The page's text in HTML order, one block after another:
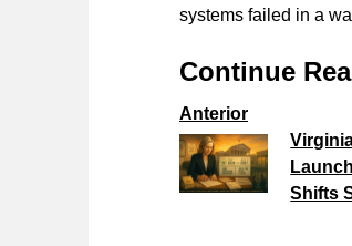
systems failed in a
Continue
Anterior
Shifts